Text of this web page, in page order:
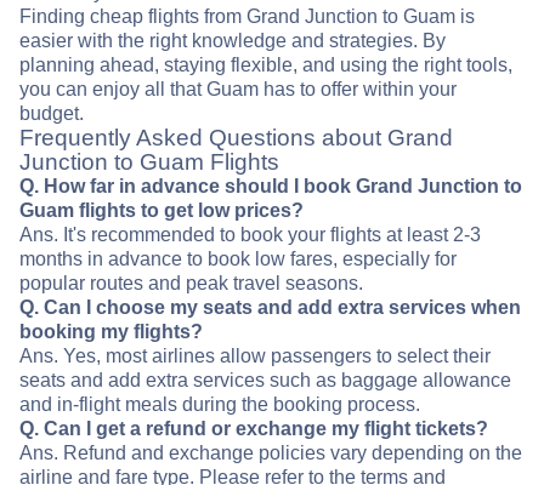
Finding cheap flights from Grand Junction to Guam is
easier with the right knowledge and strategies. By
planning ahead, staying flexible, and using the right tools,
you can enjoy all that Guam has to offer within your
budget.
Frequently Asked Questions about Grand
Junction to Guam Flights
Q. How far in advance should I book Grand Junction to
Guam flights to get low prices?
Ans. It's recommended to book your flights at least 2-3
months in advance to book low fares, especially for
popular routes and peak travel seasons.
Q. Can I choose my seats and add extra services when
booking my flights?
Ans. Yes, most airlines allow passengers to select their
seats and add extra services such as baggage allowance
and in-flight meals during the booking process.
Q. Can I get a refund or exchange my flight tickets?
Ans. Refund and exchange policies vary depending on the
airline and fare type. Please refer to the terms and